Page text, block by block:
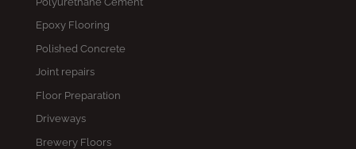
Epoxy Flooring
Polished Concrete
Joint repairs
Floor Preparation
Driveways
Brewery Floors